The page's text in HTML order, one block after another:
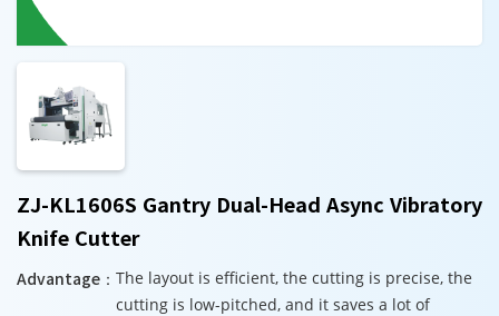
ZJ-KL1606S Gantry Dual-Head Async Vibratory
Knife Cutter
Advantage： The layout is efficient, the cutting is precise, the
cutting is low-pitched, and it saves a lot of